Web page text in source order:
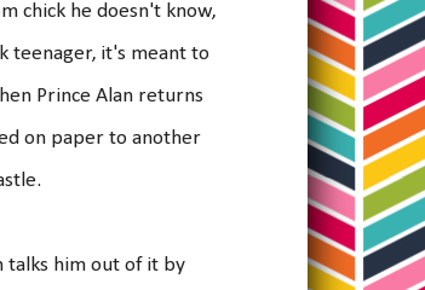
chick he doesn't know,
teenager, it's meant to
Prince Alan returns
on paper to another
talks him out of it by